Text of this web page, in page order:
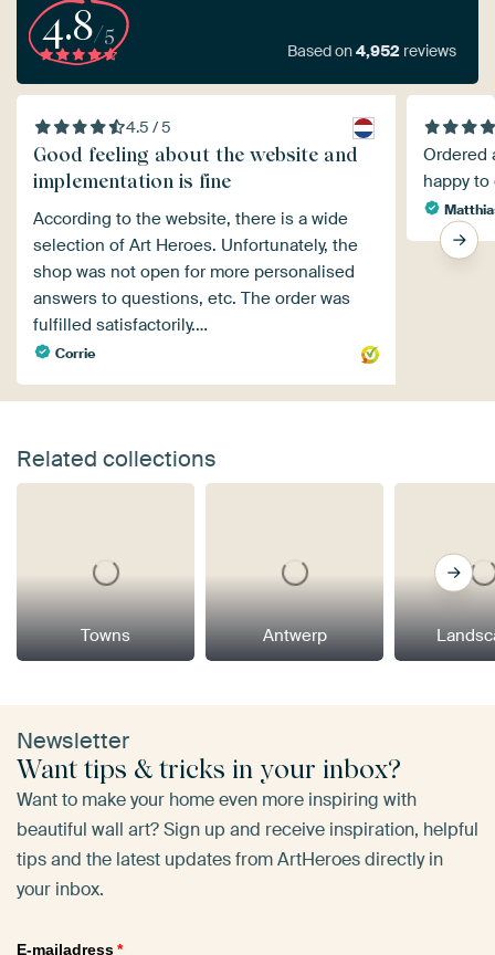
4.8/5
Based on4,952 reviews
4.5 / 5
Good feeling about the website and
implementation is fine
According to the website, there is a wide
selection of Art Heroes. Unfortunately, the
shop was not open for more personalised
answers to questions, etc. The order was
fulfilled satisfactorily.…
Corrie
Ordered
happy to
Related collections
Towns Antwerp
Newsletter
Want tips & tricks in your inbox?
Want to make your home even more inspiring with
beautiful wall art? Sign up and receive inspiration, helpful
tips and the latest updates from ArtHeroes directly in
your inbox.
E-mailadress*